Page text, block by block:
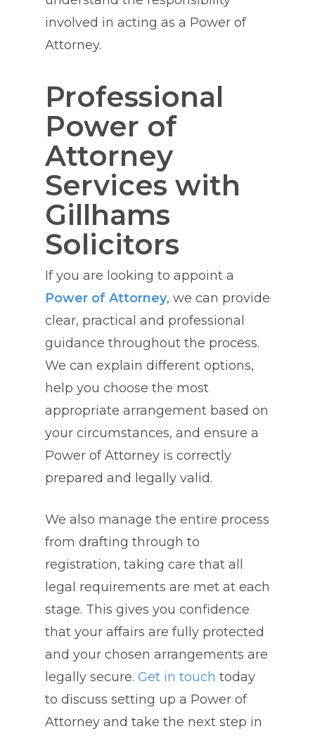
involved in acting as a Power of
Attorney.
Professional
Power of
Attorney
Services with
Gillhams
Solicitors
If you are looking to appoint a
Power of Attorney, we can provide
clear, practical and professional
guidance throughout the process.
We can explain different options,
help you choose the most
appropriate arrangement based on
your circumstances, and ensure a
Power of Attorney is correctly
prepared and legally valid.
We also manage the entire process
from drafting through to
registration, taking care that all
legal requirements are met at each
stage. This gives you confidence
that your affairs are fully protected
and your chosen arrangements are
legally secure. Get in touch today
to discuss setting up a Power of
Attorney and take the next step in